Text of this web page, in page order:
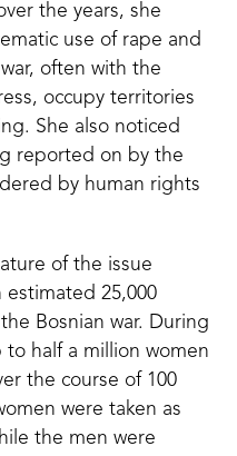
the years, she
use of rape and
often with the
occupy territories
She also noticed
reported on by the
by human rights
of the issue
estimated 25,000
Bosnian war. During
to half a million women
the course of 100
were taken as
the men were